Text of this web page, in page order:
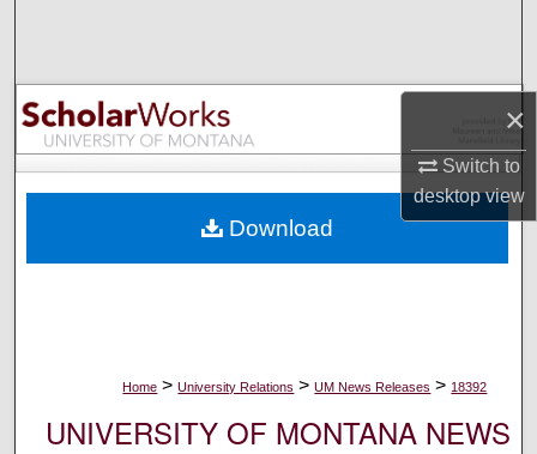
×
Switch to
desktopview
Browse Collections
My Account
Digital Commons Network™
Home > University Relations > UM News Releases > 18392
UNIVERSITY OF MONTANA NEWS
Download